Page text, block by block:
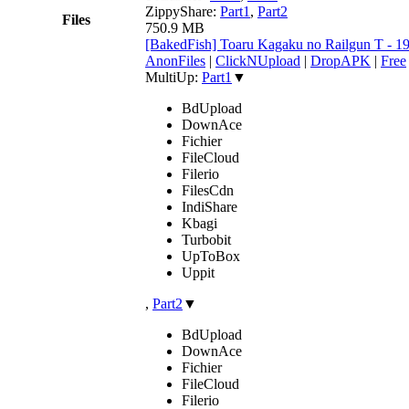
Files
ZippyShare: Part1 , Part2
750.9 MB
[BakedFish] Toaru Kagaku no Railgun T -
AnonFiles | ClickNUpload | DropAPK | Free
MultiUp: Part1 ▼
BdUpload
DownAce
Fichier
FileCloud
Filerio
FilesCdn
IndiShare
Kbagi
Turbobit
UpToBox
Uppit
, Part2 ▼
BdUpload
DownAce
Fichier
FileCloud
Filerio